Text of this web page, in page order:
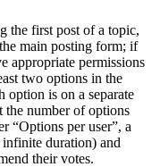
the first post of a topic,
main posting form; if
appropriate permissions
two options in the
option is on a separate
the number of options
“Options per user”, a
duration) and
their votes.